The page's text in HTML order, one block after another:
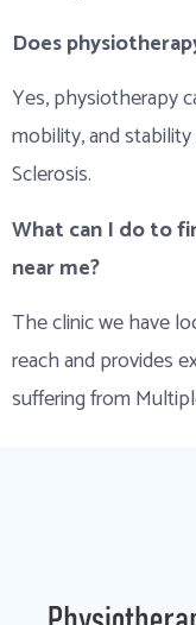
Does
Yes, physiotherapy
mobility, and
Sclerosis.
What can I do to
near me?
The clinic we have
reach and provides
suffering from